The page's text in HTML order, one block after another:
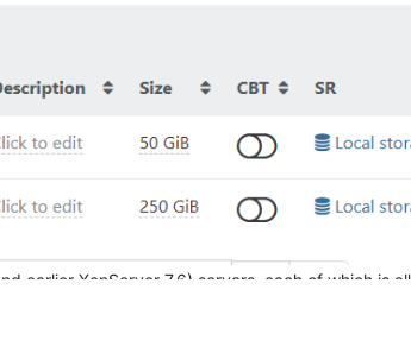
one
earlier XenServer 7.6) servers, each of which is